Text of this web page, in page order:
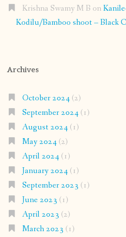
Krishna Swamy M B on
Kodilu/Bamboo shoot – Black
Archives
October 2024(2)
September 2024(1)
August 2024(1)
May 2024(2)
April 2024(1)
January 2024(1)
September 2023 (1)
June 2023 (1)
April 2023 (2)
March 2023 (1)